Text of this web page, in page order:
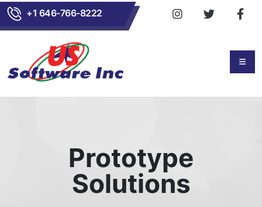
+1 646-766-8222
Prototype
Solutions